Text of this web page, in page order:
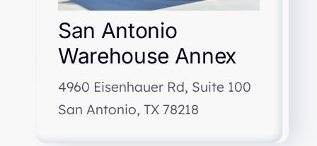
San Antonio
Warehouse Annex
4960 Eisenhauer Rd, Suite 100
San Antonio, TX 78218